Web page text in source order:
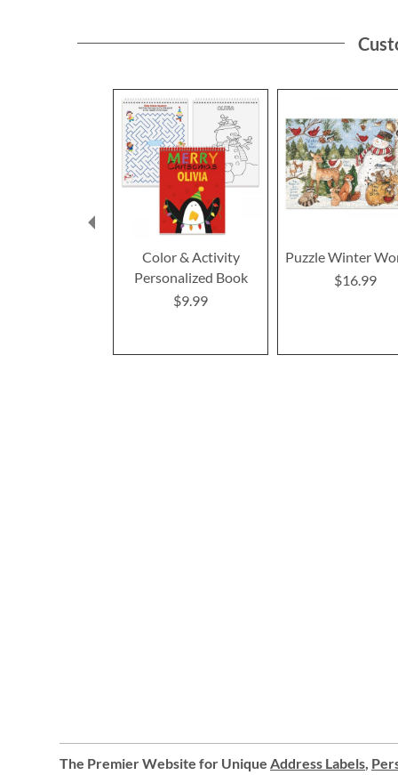
Color & Activity
Personalized Book
$9.99
Puzzle Winter
$16.99
The Premier Website for Unique Address Labels,